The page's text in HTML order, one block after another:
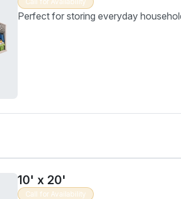
Perfect for storing everyday
10' x 20'
Call for Availability